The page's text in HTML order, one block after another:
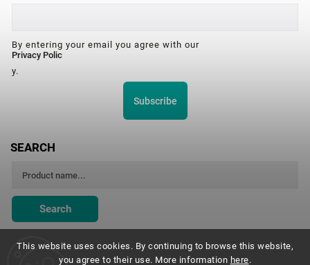
This website uses cookies. By continuing to browse this website,
you agree to their use. More information here.
By entering your email you agree with our
Privacy Polic
y.
Subscribe
SEARCH
Search